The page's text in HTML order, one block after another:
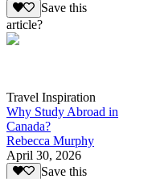
Save this
article?
Travel Inspiration
Why Study Abroad in
Canada?
Rebecca Murphy
April 30, 2026
Save this